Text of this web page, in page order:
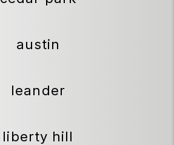
austin
leander
liberty hill